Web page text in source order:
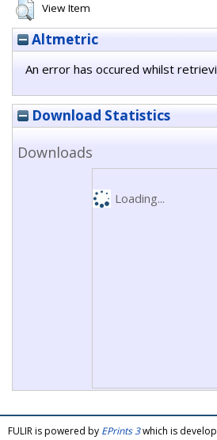
View Item
Altmetric
An error has occured whilst
Download Statistics
Downloads
Loading...
FULIR is powered by EPrints 3which is